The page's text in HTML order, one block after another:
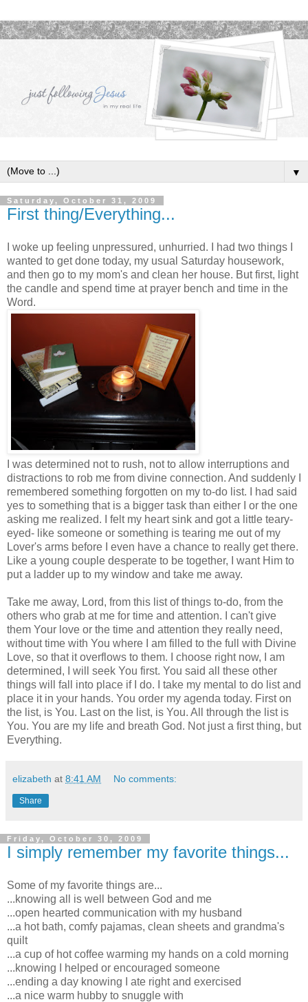
▼
Saturday, October 31, 2009
First thing/Everything...
I woke up feeling unpressured, unhurried. I had two things I
wanted to get done today, my usual Saturday housework,
and then go to my mom's and clean her house. But first, light
the candle and spend time at prayer bench and time in the
Word.
I was determined not to rush, not to allow interruptions and
distractions to rob me from divine connection. And suddenly I
remembered something forgotten on my to-do list. I had said
yes to something that is a bigger task than either I or the one
asking me realized. I felt my heart sink and got a little teary-
eyed- like someone or something is tearing me out of my
Lover's arms before I even have a chance to really get there.
Like a young couple desperate to be together, I want Him to
put a ladder up to my window and take me away.
Take me away, Lord, from this list of things to-do, from the
others who grab at me for time and attention. I can't give
them Your love or the time and attention they really need,
without time with You where I am filled to the full with Divine
Love, so that it overflows to them. I choose right now, I am
determined, I will seek You first. You said all these other
things will fall into place if I do. I take my mental to do list and
place it in your hands. You order my agenda today. First on
the list, is You. Last on the list, is You. All through the list is
You. You are my life and breath God. Not just a first thing, but
Everything.
elizabeth at 8:41 AM No comments:
Share
Friday, October 30, 2009
I simply remember my favorite things...
Some of my favorite things are...
...knowing all is well between God and me
...open hearted communication with my husband
...a hot bath, comfy pajamas, clean sheets and grandma's
quilt
...a cup of hot coffee warming my hands on a cold morning
...knowing I helped or encouraged someone
...ending a day knowing I ate right and exercised
...a nice warm hubby to snuggle with